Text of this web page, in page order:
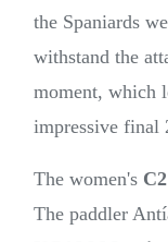
the Spaniards
withstand the
moment, which
impressive final
The women's
The paddler